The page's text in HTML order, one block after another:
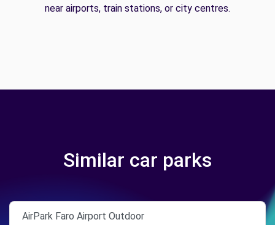
near airports, train stations, or city centres.
Similar car parks
AirPark Faro Airport Outdoor